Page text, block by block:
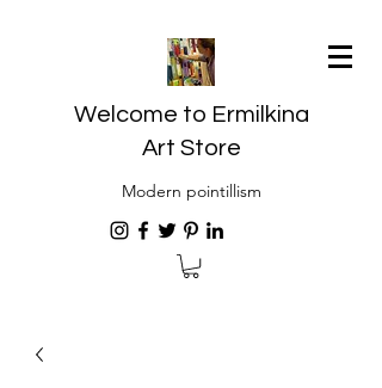
Welcome to Ermilkina
Art Store
Modern pointillism